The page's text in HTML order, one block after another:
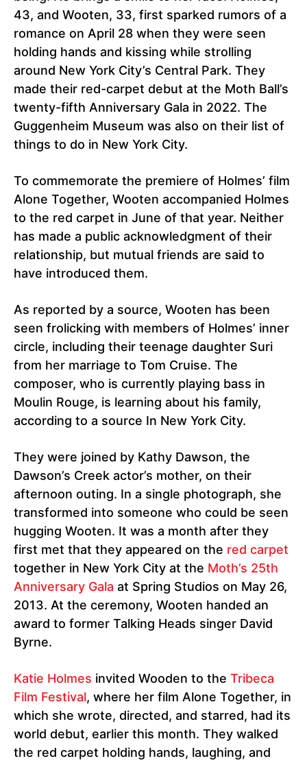
43, and Wooten, 33, first sparked rumors of a
romance on April 28 when they were seen
holding hands and kissing while strolling
around New York City’s Central Park. They
made their red-carpet debut at the Moth Ball’s
twenty-fifth Anniversary Gala in 2022. The
Guggenheim Museum was also on their list of
things to do in New York City.
To commemorate the premiere of Holmes’ film
Alone Together, Wooten accompanied Holmes
to the red carpet in June of that year. Neither
has made a public acknowledgment of their
relationship, but mutual friends are said to
have introduced them.
As reported by a source, Wooten has been
seen frolicking with members of Holmes’ inner
circle, including their teenage daughter Suri
from her marriage to Tom Cruise. The
composer, who is currently playing bass in
Moulin Rouge, is learning about his family,
according to a source In New York City.
They were joined by Kathy Dawson, the
Dawson’s Creek actor’s mother, on their
afternoon outing. In a single photograph, she
transformed into someone who could be seen
hugging Wooten. It was a month after they
first met that they appeared on the red carpet
together in New York City at the Moth’s 25th
Anniversary Gala at Spring Studios on May 26,
2013. At the ceremony, Wooten handed an
award to former Talking Heads singer David
Byrne.
Katie Holmes invited Wooden to the Tribeca
Film Festival, where her film Alone Together, in
which she wrote, directed, and starred, had its
world debut, earlier this month. They walked
the red carpet holding hands, laughing, and